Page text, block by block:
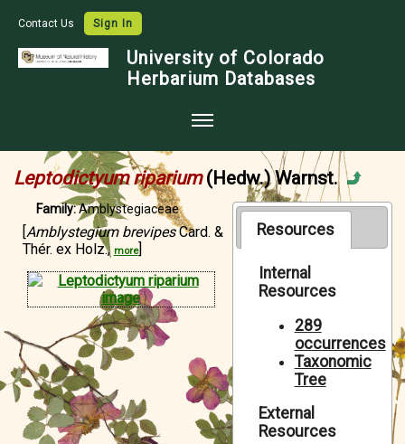
Contact Us Sign In
University of Colorado
Herbarium Databases
Collections
Map Search
Species Checklists
Images
Crowdsource
Digitization
Data Use
Symbiota Help
Leptodictyum riparium (Hedw.) Warnst.
Family:Amblystegiaceae
[Amblystegium brevipesCard. &
Thér. ex Holz., more]
Resources
Internal
Resources
289
occurrences
Taxonomic
Tree
External
Resources